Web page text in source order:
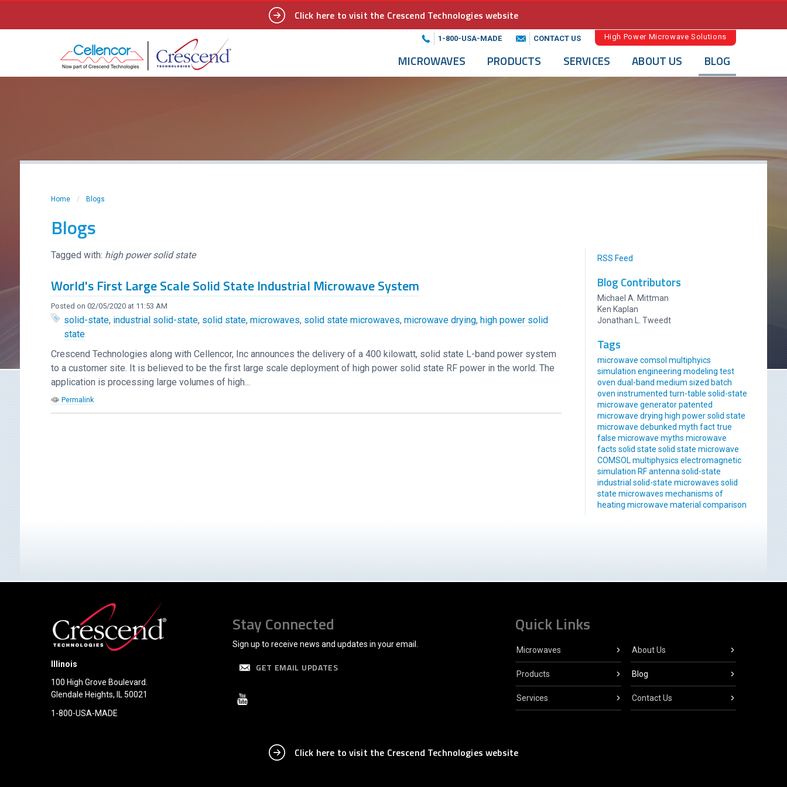
Click here to visit the Crescend Technologies website
1-800-USA-MADE CONTACT US High Power Microwave Solutions
MICROWAVES PRODUCTS SERVICES ABOUT US BLOG
Home / Blogs
Blogs
Tagged with: high power solid state
World's First Large Scale Solid State Industrial Microwave System
Posted on 02/05/2020 at 11:53 AM
solid-state, industrial solid-state, solid state,microwaves, solid state microwaves,microwave drying,high power solid
state
Crescend Technologies along with Cellencor, Inc announces the delivery of a 400 kilowatt, solid state L-band power system
to a customer site. It is believed to be the first large scale deployment of high power solid state RF power in the world. The
application is processing large volumes of high...
Permalink
RSS Feed
Blog Contributors
Michael A. Mittman
Ken Kaplan
Jonathan L. Tweedt
Tags
microwave comsol multiphyics
simulation engineering modeling test
oven dual-band medium sized batch
oven instrumented turn-table solid-state
microwave generator patented
microwave drying high power solid state
microwave debunked myth fact true
false microwave myths microwave
facts solid state solid state microwave
COMSOL multiphysics electromagnetic
simulation RF antenna solid-state
industrial solid-state microwaves solid
state microwaves mechanisms of
heating microwave material comparison
Illinois
100 High Grove Boulevard.
Glendale Heights, IL 50021
1-800-USA-MADE
Stay Connected
Sign up to receive news and updates in your email.
GET EMAIL UPDATES
Quick Links
Microwaves
Products
Services
About Us
Blog
Contact Us
Click here to visit the Crescend Technologies website